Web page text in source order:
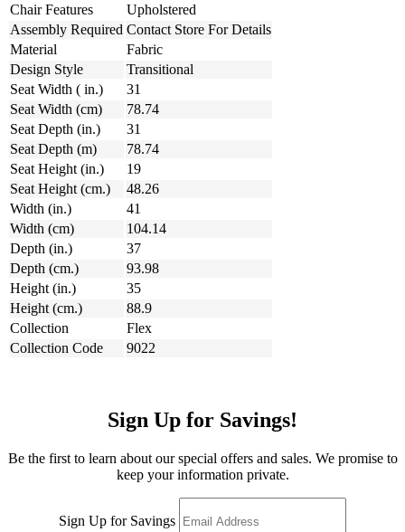
Chair Features
Upholstered
Assembly Required Contact Store For Details
Material
Fabric
Design Style
Transitional
Seat Width ( in.)
31
Seat Width (cm)
78.74
Seat Depth (in.)
31
Seat Depth (m)
78.74
Seat Height (in.)
19
Seat Height (cm.)
48.26
Width (in.)
41
Width (cm)
104.14
Depth (in.)
37
Depth (cm.)
93.98
Height (in.)
35
Height (cm.)
88.9
Collection
Flex
Collection Code
9022
Sign Up for Savings!
Be the first to learn about our special offers and sales. We promise to
keep your information private.
Sign Up for Savings